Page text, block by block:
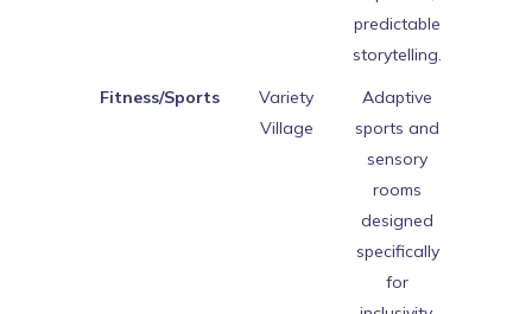
predictable
storytelling.
Fitness/Sports
Variety
Village
Adaptive
sports and
sensory
rooms
designed
specifically
for